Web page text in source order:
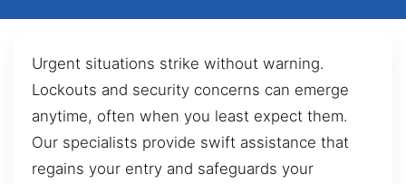
Urgent situations strike without warning.
Lockouts and security concerns can emerge
anytime, often when you least expect them.
Our specialists provide swift assistance that
regains your entry and safeguards your